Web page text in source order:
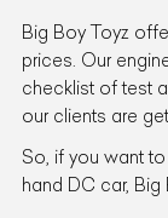
Big Boy Toyz
prices. Our
checklist of test
our clients are
So, if you want
hand DC car,